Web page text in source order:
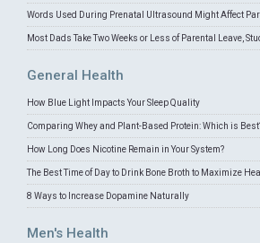
Words Used During Prenatal Ultrasound Might Affect
Most Dads Take Two Weeks or Less of Parental Leave,
General Health
How Blue Light Impacts Your Sleep Quality
Comparing Whey and Plant-Based Protein: Which is
How Long Does Nicotine Remain in Your System?
The Best Time of Day to Drink Bone Broth to Maximize
8 Ways to Increase Dopamine Naturally
Men's Health